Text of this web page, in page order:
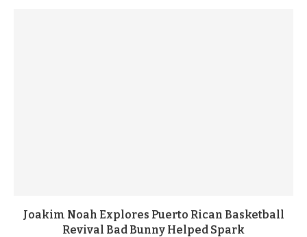
Joakim Noah Explores Puerto Rican Basketball
Revival Bad Bunny Helped Spark